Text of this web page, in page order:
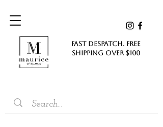
FAST DESPATCH. FREE
SHIPPING Over $100